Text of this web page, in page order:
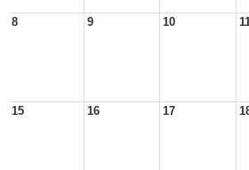
8 9 10
15 16 17